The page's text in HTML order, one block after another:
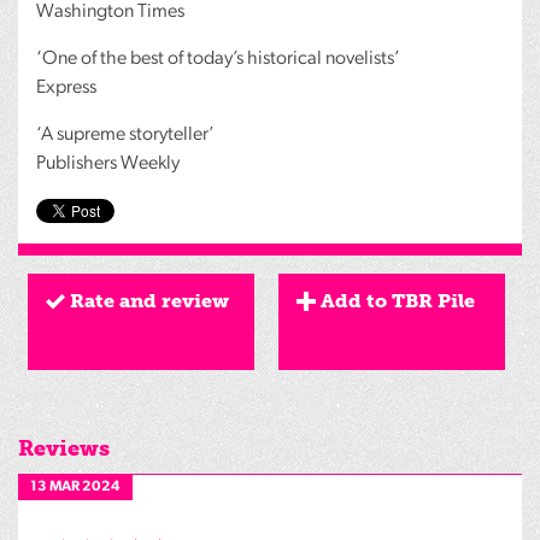
Washington Times
‘One of the best of today’s historical novelists’
Express
‘A supreme storyteller’
Publishers Weekly
Rate and review Add to TBR Pile
Reviews
13 MAR 2024